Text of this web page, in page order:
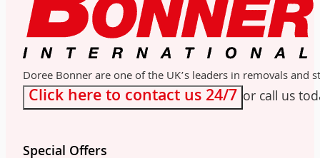
Doree Bonner are one of the UK’s leaders in removals
Click here to contact us 24/7 or call us
Special Offers